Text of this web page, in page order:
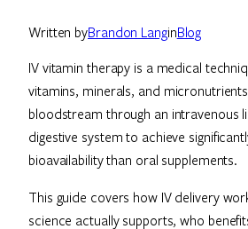
Written byBrandon LanginBlog
IV vitamin therapy is a medical
vitamins, minerals, and
bloodstream through an intravenous
digestive system to achieve
bioavailability than oral supplements.
This guide covers how IV delivery
science actually supports, who